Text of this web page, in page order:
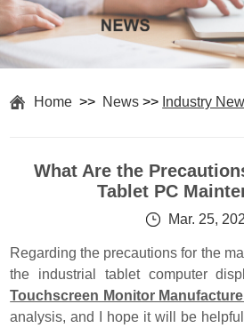
Home >> News >> Industry
What Are the
Tablet PC
Mar. 25,
Regarding the precautions for the
the industrial tablet computer
Touchscreen Monitor
analysis, and I hope it will be